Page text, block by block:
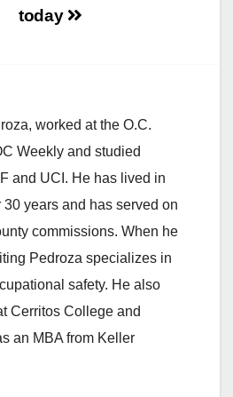
today
worked at the O.C.
Weekly and studied
and UCI. He has lived in
30 years and has served on
commissions. When he
Pedroza specializes in
safety. He also
Cerritos College and
an MBA from Keller